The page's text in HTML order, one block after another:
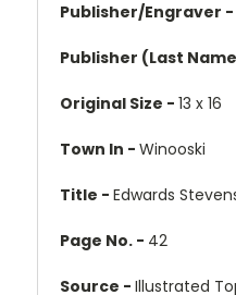
Publisher/Engraver -
Publisher (Last
Original Size - 13 x 16
Town In - Winooski
Title - Edwards
Page No. - 42
Source - Illustrated